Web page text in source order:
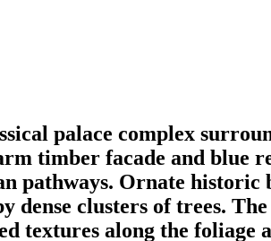
palace complex
timber facade and blue
pathways. Ornate
dense clusters of trees.
textures along the